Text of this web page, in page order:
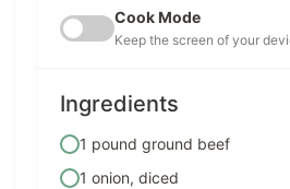
Cook Mode
Keep the screen of your
Ingredients
1 pound ground beef
1 onion, diced